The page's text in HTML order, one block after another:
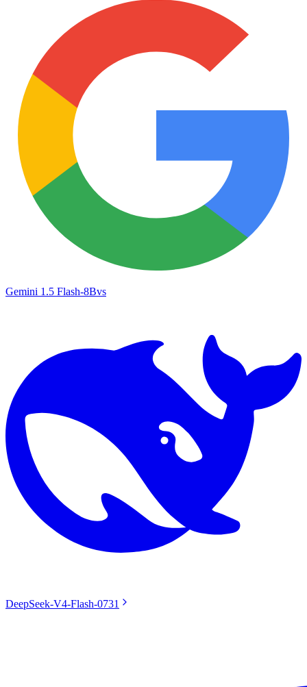
Gemini 1.5 Flash-8Bvs
DeepSeek-V4-Flash-0731